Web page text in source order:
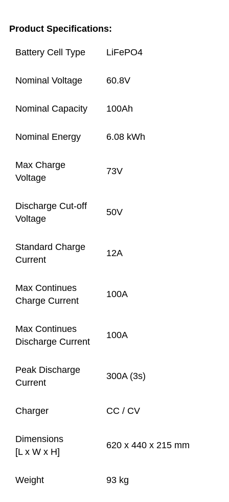
Product Specifications:
Battery Cell Type LiFePO4
Nominal Voltage 60.8V
Nominal Capacity 100Ah
Nominal Energy 6.08 kWh
Max Charge
Voltage
73V
Discharge Cut-off
Voltage
50V
Standard Charge
Current
12A
Max Continues
Charge Current
100A
Max Continues
Discharge Current
100A
Peak Discharge
Current
300A (3s)
Charger CC / CV
Dimensions
[L x W x H]
620 x 440 x 215 mm
Weight 93 kg